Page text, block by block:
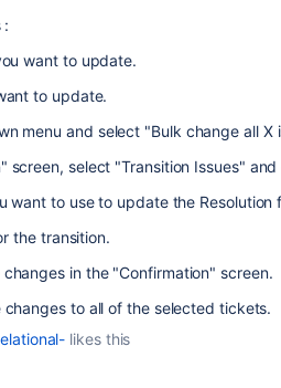
:
want to update.
to update.
menu and select "Bulk change all X
screen, select "Transition Issues"
want to use to update the Resolution
the transition.
in the "Confirmation" screen.
to all of the selected tickets.
likes this